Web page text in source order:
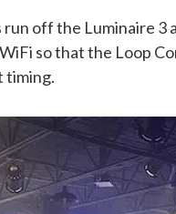
off the Luminaire 3
so that the Loop
timing.